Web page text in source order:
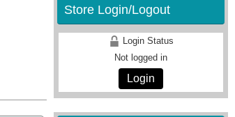
Store Login/Logout
Login Status
Not logged in
Login